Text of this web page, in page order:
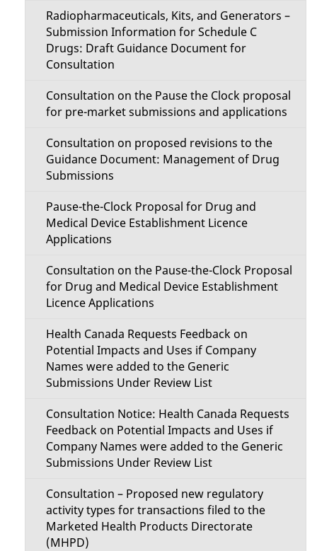
Radiopharmaceuticals, Kits, and Generators –
Submission Information for Schedule C
Drugs: Draft Guidance Document for
Consultation
Consultation on the Pause the Clock proposal
for pre-market submissions and applications
Consultation on proposed revisions to the
Guidance Document: Management of Drug
Submissions
Pause-the-Clock Proposal for Drug and
Medical Device Establishment Licence
Applications
Consultation on the Pause-the-Clock Proposal
for Drug and Medical Device Establishment
Licence Applications
Health Canada Requests Feedback on
Potential Impacts and Uses if Company
Names were added to the Generic
Submissions Under Review List
Consultation Notice: Health Canada Requests
Feedback on Potential Impacts and Uses if
Company Names were added to the Generic
Submissions Under Review List
Consultation – Proposed new regulatory
activity types for transactions filed to the
Marketed Health Products Directorate
(MHPD)